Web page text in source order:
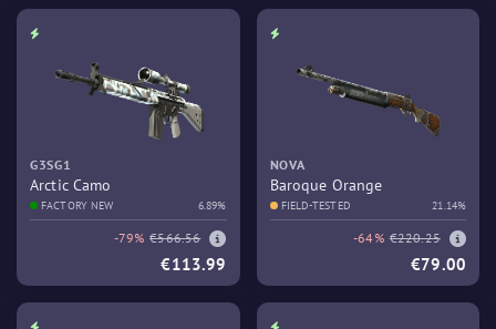
G3SG1
Arctic Camo
FACTORY NEW 6.89%
-79% €566.56
€113.99
NOVA
Baroque Orange
FIELD-TESTED 21.14%
-64% €220.25
€79.00